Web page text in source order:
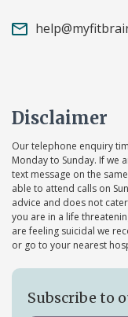
Disclaimer
Our telephone enquiry
Monday to Sunday. If we
text message on the
able to attend calls on
advice and does not
you are in a life
are feeling suicidal we
or go to your nearest
Subscribe to